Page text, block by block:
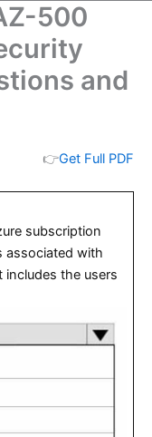
500
and
👉Get Full PDF
subscription
associated with
includes the users